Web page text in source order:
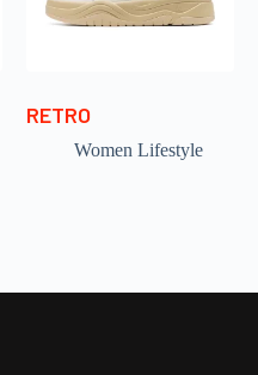
RETRO
Women Lifestyle